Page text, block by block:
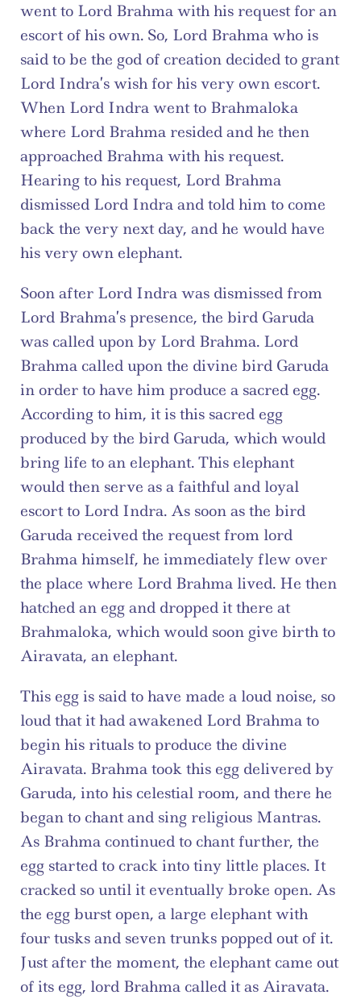
went to Lord Brahma with his request for an
escort of his own. So, Lord Brahma who is
said to be the god of creation decided to grant
Lord Indra’s wish for his very own escort.
When Lord Indra went to Brahmaloka
where Lord Brahma resided and he then
approached Brahma with his request.
Hearing to his request, Lord Brahma
dismissed Lord Indra and told him to come
back the very next day, and he would have
his very own elephant.
Soon after Lord Indra was dismissed from
Lord Brahma’s presence, the bird Garuda
was called upon by Lord Brahma. Lord
Brahma called upon the divine bird Garuda
in order to have him produce a sacred egg.
According to him, it is this sacred egg
produced by the bird Garuda, which would
bring life to an elephant. This elephant
would then serve as a faithful and loyal
escort to Lord Indra. As soon as the bird
Garuda received the request from lord
Brahma himself, he immediately flew over
the place where Lord Brahma lived. He then
hatched an egg and dropped it there at
Brahmaloka, which would soon give birth to
Airavata, an elephant.
This egg is said to have made a loud noise, so
loud that it had awakened Lord Brahma to
begin his rituals to produce the divine
Airavata. Brahma took this egg delivered by
Garuda, into his celestial room, and there he
began to chant and sing religious Mantras.
As Brahma continued to chant further, the
egg started to crack into tiny little places. It
cracked so until it eventually broke open. As
the egg burst open, a large elephant with
four tusks and seven trunks popped out of it.
Just after the moment, the elephant came out
of its egg, lord Brahma called it as Airavata.